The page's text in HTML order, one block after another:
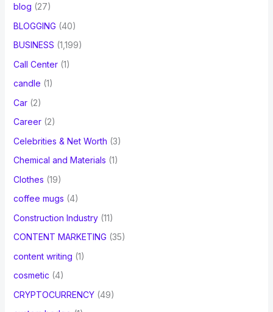
blog (27)
BLOGGING (40)
BUSINESS (1,199)
Call Center(1)
candle (1)
Car(2)
Career(2)
Celebrities & Net Worth (3)
Chemical and Materials (1)
Clothes (19)
coffee mugs (4)
Construction Industry(11)
CONTENT MARKETING (35)
content writing (1)
cosmetic (4)
CRYPTOCURRENCY(49)